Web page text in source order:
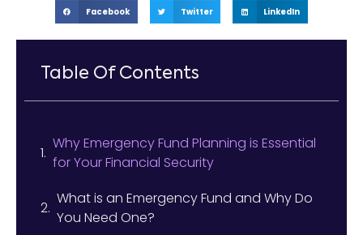
Facebook Twitter LinkedIn
Table Of Contents
Why Emergency Fund Planning is Essential
for Your Financial Security
What is an Emergency Fund and Why Do
You Need One?